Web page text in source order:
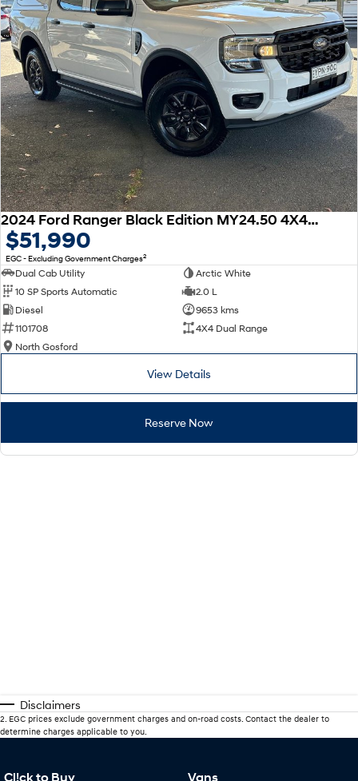
insurance providers. We can help you arrange finance and/or insurance
over the phone in person or via email. Finance is available to approved
applicants.
2024 Ford Ranger Black Edition MY24.50 4X4 Dual Range
$51,990
EGC - Excluding Government Charges2
Dual Cab Utility
Arctic White
10 SP Sports Automatic
2.0 L
Diesel
9653 kms
1101708
4X4 Dual Range
North Gosford
View Details
Reserve Now
Disclaimers
2. EGC prices exclude government charges and on-road costs. Contact the dealer to
determine charges applicable to you.
Cl!ck to Buy Vans